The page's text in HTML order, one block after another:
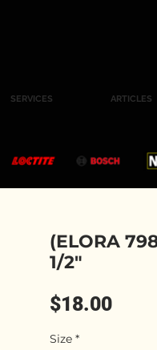
SERVICES ARTICLES
(ELORA
1/2"
$18.00Price
Size *